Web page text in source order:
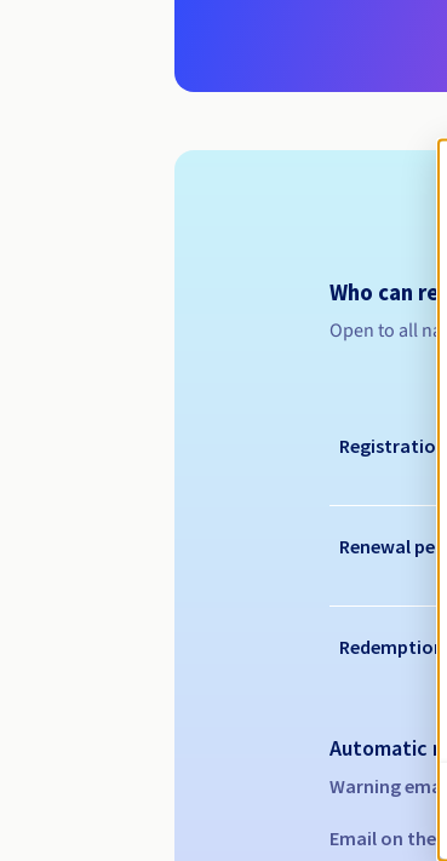
Who can
Open to all
Registration
Renewal
Redemption
Automatic
Warning
Email on the